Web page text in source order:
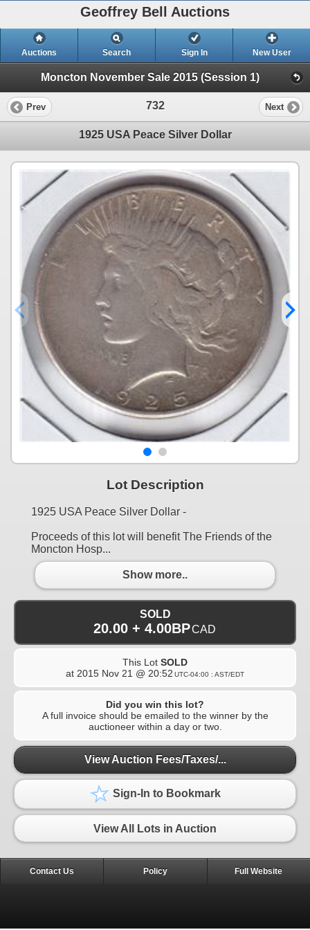
Geoffrey Bell Auctions
Auctions Search Sign In New User
Moncton November Sale 2015 (Session 1)
Prev 732 Next
1925 USA Peace Silver Dollar
Lot Description
1925 USA Peace Silver Dollar -
Proceeds of this lot will benefit The Friends of the
Moncton Hosp...
Show more..
SOLD
20.00 + 4.00BPCAD
This Lot SOLD
at 2015 Nov 21 @ 20:52 UTC-04:00 : AST/EDT
Did you win this lot?
A full invoice should be emailed to the winner by the
auctioneer within a day or two.
View Auction Fees/Taxes/...
Sign-In to Bookmark
View All Lots in Auction
Contact Us Policy Full Website